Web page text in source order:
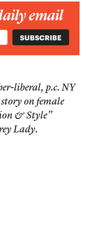
email
liberal, p.c. NY
on female
& Style”
Lady.